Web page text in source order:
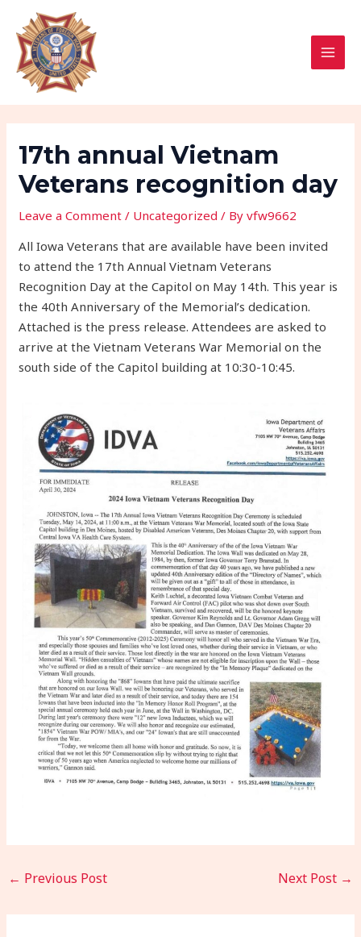
content
17th annual Vietnam
Veterans recognition day
Leave a Comment / Uncategorized / Byvfw9662
All Iowa Veterans that are available have been invited
to attend the 17th Annual Vietnam Veterans
Recognition Day at the Capitol on May 14th. This year is
the 40th Anniversary of the Memorial’s dedication.
Attached is the press release. Attendees are asked to
arrive at the Vietnam Veterans War Memorial on the
south side of the Capitol building at 10:30-10:45.
navigation
← Previous Post Next Post →